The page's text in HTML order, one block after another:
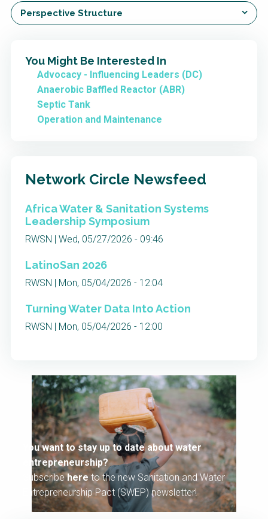
Perspective Structure
You Might Be Interested In
Advocacy - Influencing Leaders (DC)
Anaerobic Baffled Reactor (ABR)
Septic Tank
Operation and Maintenance
Network Circle Newsfeed
Africa Water & Sanitation Systems
Leadership Symposium
RWSN | Wed, 05/27/2026 - 09:46
LatinoSan 2026
RWSN | Mon, 05/04/2026 - 12:04
Turning Water Data Into Action
RWSN | Mon, 05/04/2026 - 12:00
You want to stay up to date about water
entrepreneurship?
Subscribehere to the new Sanitation and Water
Entrepreneurship Pact (SWEP) newsletter!